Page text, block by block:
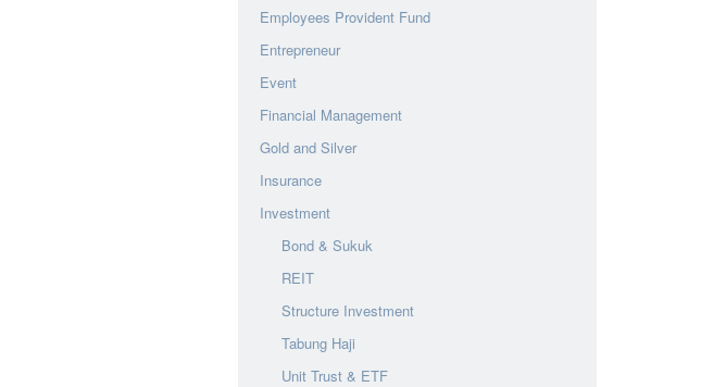
Employees Provident Fund
Entrepreneur
Event
Financial Management
Gold and Silver
Insurance
Investment
Bond & Sukuk
REIT
Structure Investment
Tabung Haji
Unit Trust & ETF